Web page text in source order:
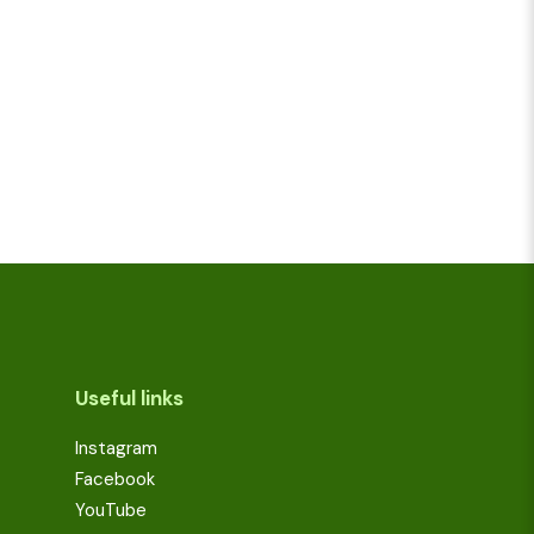
Useful links
Instagram
Facebook
YouTube